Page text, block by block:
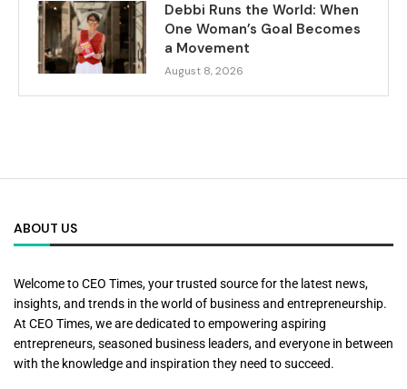
Debbi Runs the World: When
One Woman’s Goal Becomes
a Movement
August 8, 2026
ABOUT US
Welcome to CEO Times, your trusted source for the latest news,
insights, and trends in the world of business and entrepreneurship.
At CEO Times, we are dedicated to empowering aspiring
entrepreneurs, seasoned business leaders, and everyone in between
with the knowledge and inspiration they need to succeed.